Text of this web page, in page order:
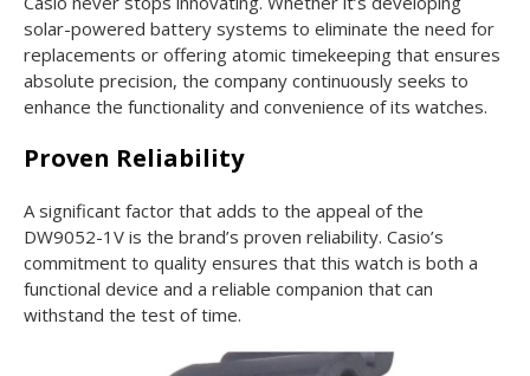
solar-powered battery systems to eliminate the need for
replacements or offering atomic timekeeping that ensures
absolute precision, the company continuously seeks to
enhance the functionality and convenience of its watches.
Proven Reliability
A significant factor that adds to the appeal of the
DW9052-1V is the brand’s proven reliability. Casio’s
commitment to quality ensures that this watch is both a
functional device and a reliable companion that can
withstand the test of time.